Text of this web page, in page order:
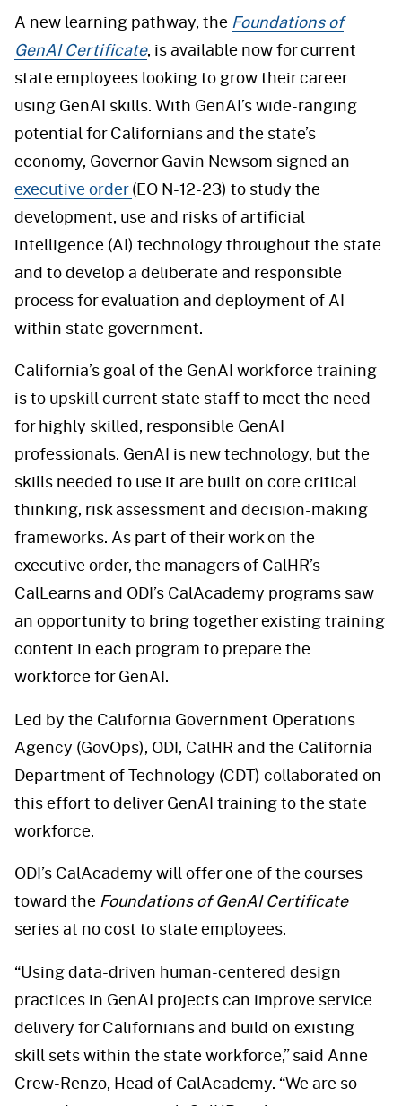
A new learning pathway, the Foundations of
GenAI Certificate, is available now for current
state employees looking to grow their career
using GenAI skills. With GenAI’s wide-ranging
potential for Californians and the state’s
economy, Governor Gavin Newsom signed an
executive order(EO N-12-23) to study the
development, use and risks of artificial
intelligence (AI) technology throughout the state
and to develop a deliberate and responsible
process for evaluation and deployment of AI
within state government.
California’s goal of the GenAI workforce training
is to upskill current state staff to meet the need
for highly skilled, responsible GenAI
professionals. GenAI is new technology, but the
skills needed to use it are built on core critical
thinking, risk assessment and decision-making
frameworks. As part of their work on the
executive order, the managers of CalHR’s
CalLearns and ODI’s CalAcademy programs saw
an opportunity to bring together existing training
content in each program to prepare the
workforce for GenAI.
Led by the California Government Operations
Agency (GovOps), ODI, CalHR and the California
Department of Technology (CDT) collaborated on
this effort to deliver GenAI training to the state
workforce.
ODI’s CalAcademy will offer one of the courses
toward the Foundations of GenAI Certificate
series at no cost to state employees.
“Using data-driven human-centered design
practices in GenAI projects can improve service
delivery for Californians and build on existing
skill sets within the state workforce,” said Anne
Crew-Renzo, Head of CalAcademy. “We are so